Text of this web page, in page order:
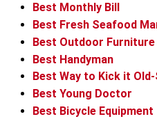
Best Monthly Bill
Best Fresh Seafood
Best Outdoor
Best Handyman
Best Way to Kick it Old-
Best Young Doctor
Best Bicycle Equipment